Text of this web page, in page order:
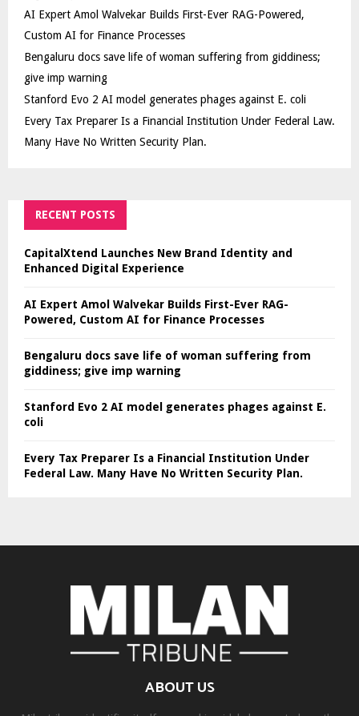
AI Expert Amol Walvekar Builds First-Ever RAG-Powered,
Custom AI for Finance Processes
Bengaluru docs save life of woman suffering from giddiness;
give imp warning
Stanford Evo 2 AI model generates phages against E. coli
Every Tax Preparer Is a Financial Institution Under Federal Law.
Many Have No Written Security Plan.
RECENT POSTS
CapitalXtend Launches New Brand Identity and
Enhanced Digital Experience
AI Expert Amol Walvekar Builds First-Ever RAG-
Powered, Custom AI for Finance Processes
Bengaluru docs save life of woman suffering from
giddiness; give imp warning
Stanford Evo 2 AI model generates phages against E.
coli
Every Tax Preparer Is a Financial Institution Under
Federal Law. Many Have No Written Security Plan.
ABOUT US